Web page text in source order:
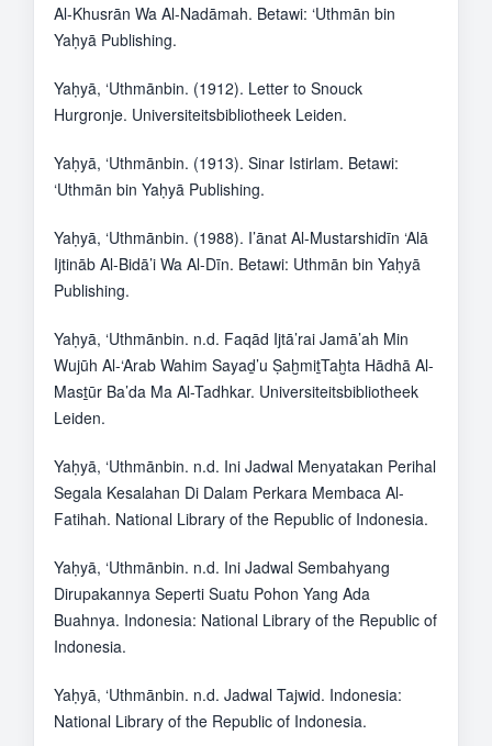
Al-Khusrān Wa Al-Nadāmah. Betawi: ‘Uthmān bin
Yaḥyā Publishing.
Yaḥyā, ‘Uthmānbin. (1912). Letter to Snouck
Hurgronje. Universiteitsbibliotheek Leiden.
Yaḥyā, ‘Uthmānbin. (1913). Sinar Istirlam. Betawi:
‘Uthmān bin Yaḥyā Publishing.
Yaḥyā, ‘Uthmānbin. (1988). I’ānat Al-Mustarshidīn ‘Alā
Ijtināb Al-Bidā’i Wa Al-Dīn. Betawi: Uthmān bin Yaḥyā
Publishing.
Yaḥyā, ‘Uthmānbin. n.d. Faqād Ijtā’rai Jamā’ah Min
Wujūh Al-‘Arab Wahim Sayaḏ’u ṢaḫmiṯTaḫta Hādhā Al-
Masṯūr Ba’da Ma Al-Tadhkar. Universiteitsbibliotheek
Leiden.
Yaḥyā, ‘Uthmānbin. n.d. Ini Jadwal Menyatakan Perihal
Segala Kesalahan Di Dalam Perkara Membaca Al-
Fatihah. National Library of the Republic of Indonesia.
Yaḥyā, ‘Uthmānbin. n.d. Ini Jadwal Sembahyang
Dirupakannya Seperti Suatu Pohon Yang Ada
Buahnya. Indonesia: National Library of the Republic of
Indonesia.
Yaḥyā, ‘Uthmānbin. n.d. Jadwal Tajwid. Indonesia:
National Library of the Republic of Indonesia.